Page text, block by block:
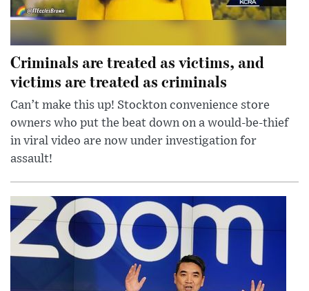
Criminals are treated as victims, and
victims are treated as criminals
Can’t make this up! Stockton convenience store
owners who put the beat down on a would-be-thief
in viral video are now under investigation for
assault!